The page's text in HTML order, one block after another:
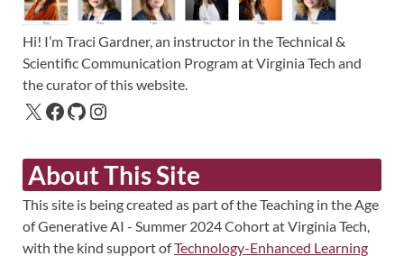
Hi! I’m Traci Gardner, an instructor in the Technical &
Scientific Communication Program at Virginia Tech and
the curator of this website.
About This Site
This site is being created as part of the Teaching in the Age
of Generative AI - Summer 2024 Cohort at Virginia Tech,
with the kind support ofTechnology-Enhanced Learning